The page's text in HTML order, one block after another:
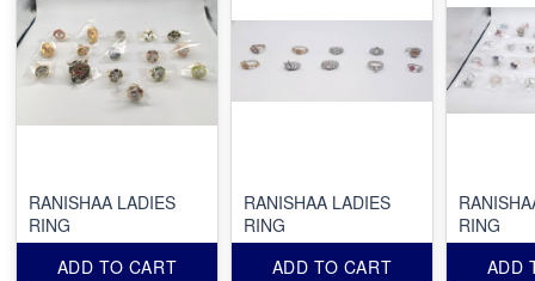
RANISHAA LADIES
RING
ADD TO CART
RANISHAA LADIES
RING
ADD TO CART
RING
ADD